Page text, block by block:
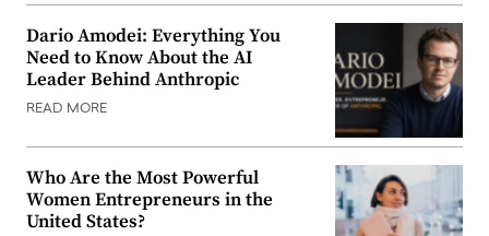
Dario Amodei: Everything You
Need to Know About the AI
Leader Behind Anthropic
READ MORE
Who Are the Most Powerful
Women Entrepreneurs in the
United States?